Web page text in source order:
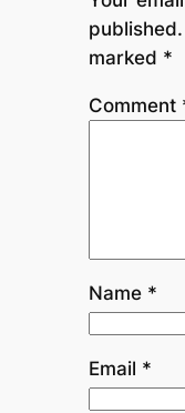
published.
marked *
Comment
Name *
Email *